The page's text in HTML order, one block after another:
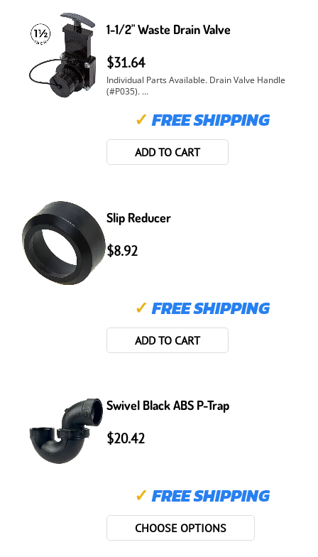
1-1/2" Waste Drain Valve
$31.64
Individual Parts Available. Drain Valve Handle
(#P035). ...
✓ FREE SHIPPING
ADD TO CART
Slip Reducer
$8.92
✓ FREE SHIPPING
ADD TO CART
Swivel Black ABS P-Trap
$20.42
✓ FREE SHIPPING
CHOOSE OPTIONS